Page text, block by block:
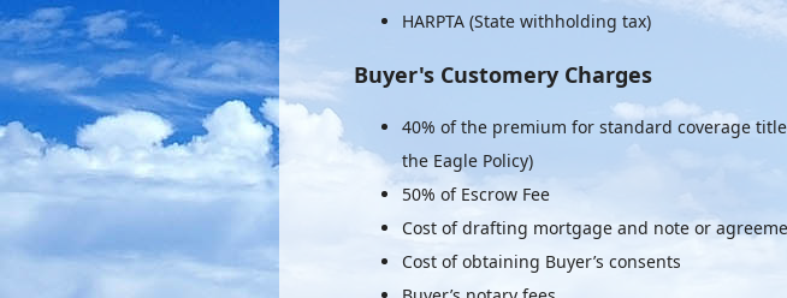
HARPTA (State withholding tax)
Buyer's Customery Charges
40% of the premium for standard coverage title
the Eagle Policy)
50% of Escrow Fee
Cost of drafting mortgage and note or
Cost of obtaining Buyer’s consents